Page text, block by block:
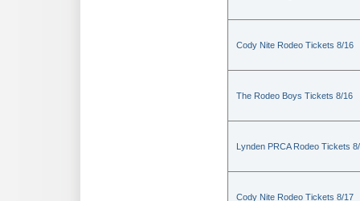
Cody Nite Rodeo Tickets 8/16
The Rodeo Boys Tickets 8/16
Lynden PRCA Rodeo Tickets
Cody Nite Rodeo Tickets 8/17